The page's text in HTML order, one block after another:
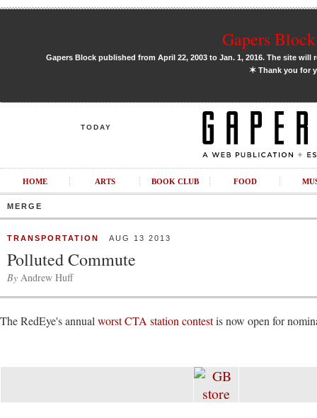
Gapers
Gapers Block published from April 22, 2003 to Jan. 1, 2016. The site
✶Thank you for
TODAY
HOME ARTS BOOK CLUB FOOD
MERGE
TRANSPORTATION AUG 13 2013
Polluted Commute
By Andrew Huff
The RedEye's annual worst CTA station contestis now open for